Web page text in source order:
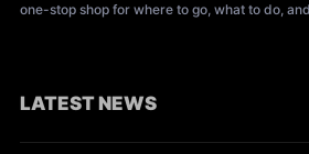
one-stop shop for where to go, what to do,
LATEST NEWS